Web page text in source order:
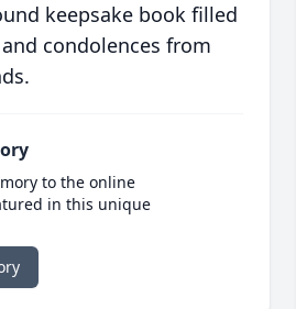
keepsake book filled
condolences from
to the online
in this unique